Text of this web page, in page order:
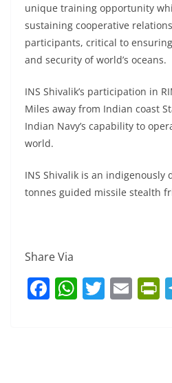
unique training opportunity
sustaining cooperative
participants, critical to
and security of world’s oceans.
INS Shivalik’s participation in
Miles away from Indian coast
Indian Navy’s capability to
world.
INS Shivalik is an indigenously
tonnes guided missile stealth
Share Via
F W T E